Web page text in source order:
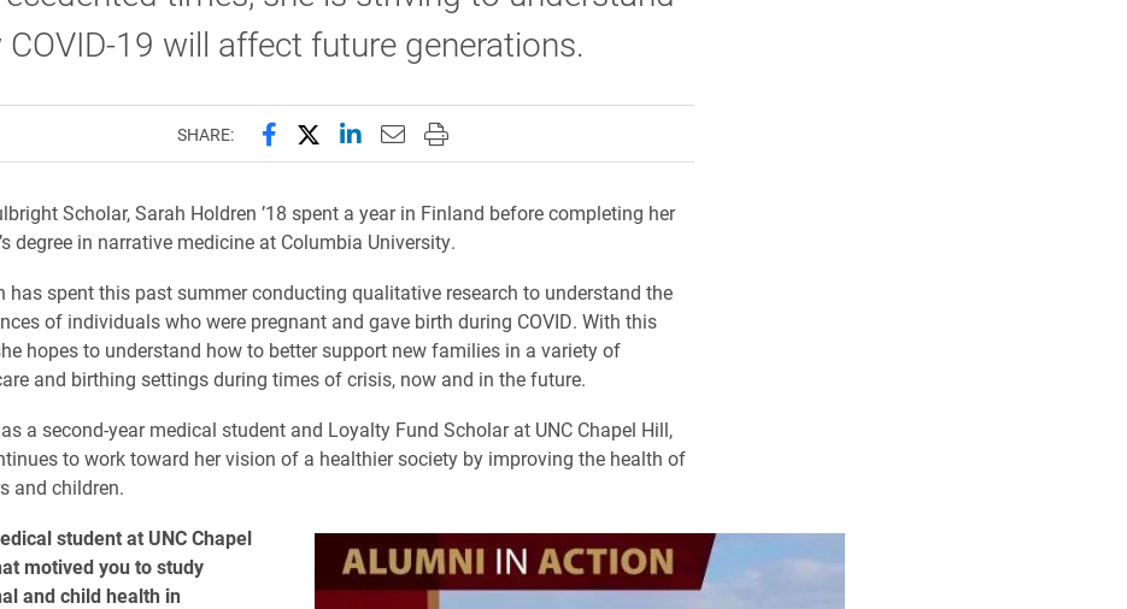
COVID-19 will affect future generations.
SHARE: Share this page on Facebook
Share this page on X (formerly Twitter)
Share this page on LinkedIn
Email this page to a friend
Print this page
Scholar, Sarah Holdren ’18 spent a year in Finland before completing her
degree in narrative medicine at Columbia University.
has spent this past summer conducting qualitative research to understand the
of individuals who were pregnant and gave birth during COVID. With this
hopes to understand how to better support new families in a variety of
and birthing settings during times of crisis, now and in the future.
a second-year medical student and Loyalty Fund Scholar at UNC Chapel Hill,
to work toward her vision of a healthier society by improving the health of
and children.
student at UNC Chapel
motived you to study
and child health in